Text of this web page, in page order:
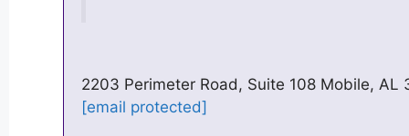
2203 Perimeter Road, Suite 108 Mobile, AL
[email protected]